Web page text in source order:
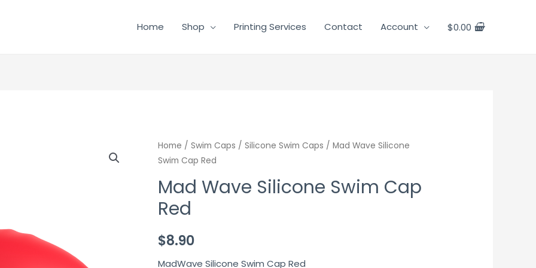
Home Shop Printing Services Contact Account $0.00
Home / Swim Caps / Silicone Swim Caps / Mad Wave Silicone
Swim Cap Red
Mad Wave Silicone Swim Cap
Red
$8.90
MadWave Silicone Swim Cap Red
Mad
Wave
Silicone
Swim
Cap
quantity